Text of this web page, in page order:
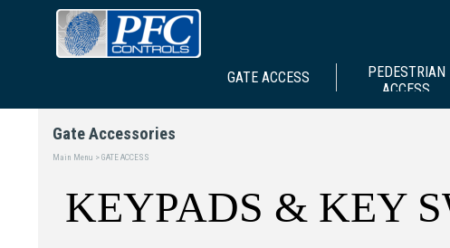
GATE ACCESS
PEDESTRIAN
ACCESS
Gate Accessories
Main Menu > GATE ACCESS
KEYPADS & KEY